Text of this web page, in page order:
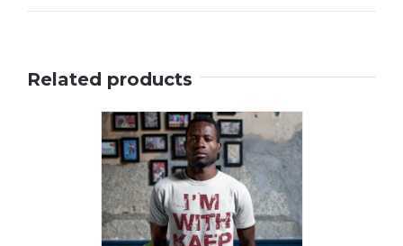
Related products